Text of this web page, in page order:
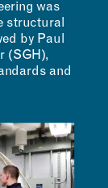
was
structural
by Paul
(SGH),
and